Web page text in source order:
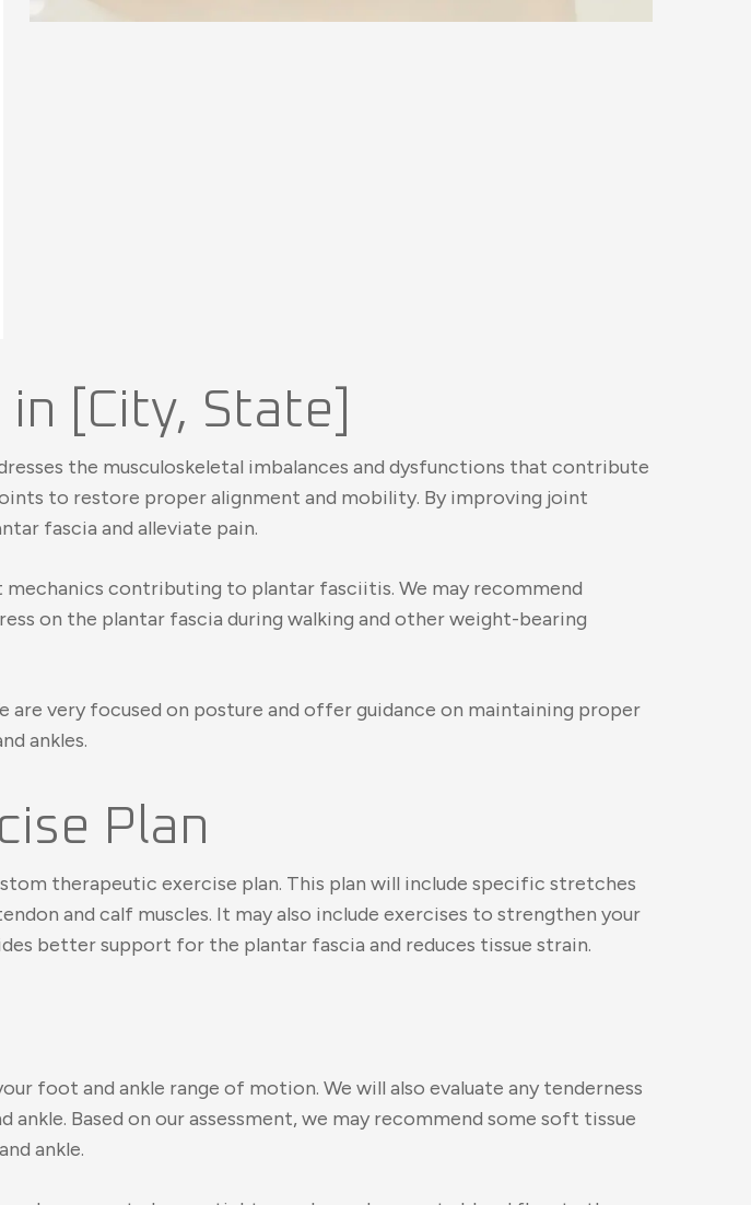
[City, State]
the musculoskeletal imbalances and dysfunctions that contribute
to restore proper alignment and mobility. By improving joint
fascia and alleviate pain.
mechanics contributing to plantar fasciitis. We may recommend
on the plantar fascia during walking and other weight-bearing
very focused on posture and offer guidance on maintaining proper
ankles.
Plan
therapeutic exercise plan. This plan will include specific stretches
and calf muscles. It may also include exercises to strengthen your
better support for the plantar fascia and reduces tissue strain.
foot and ankle range of motion. We will also evaluate any tenderness
Based on our assessment, we may recommend some soft tissue
ankle.